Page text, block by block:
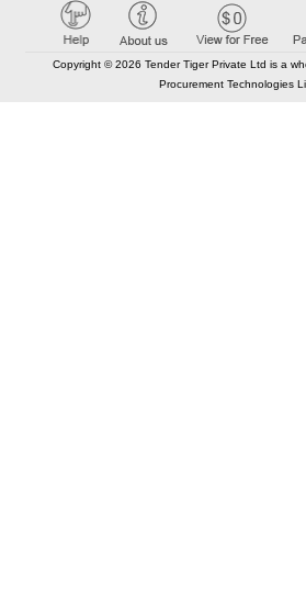
Copyright © 2026 Tender Tiger Private Ltd is a
Procurement Technologies